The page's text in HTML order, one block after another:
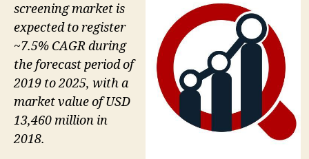
screening market is
expected to register
~7.5% CAGR during
the forecast period of
2019 to 2025, with a
market value of USD
13,460 million in
2018.